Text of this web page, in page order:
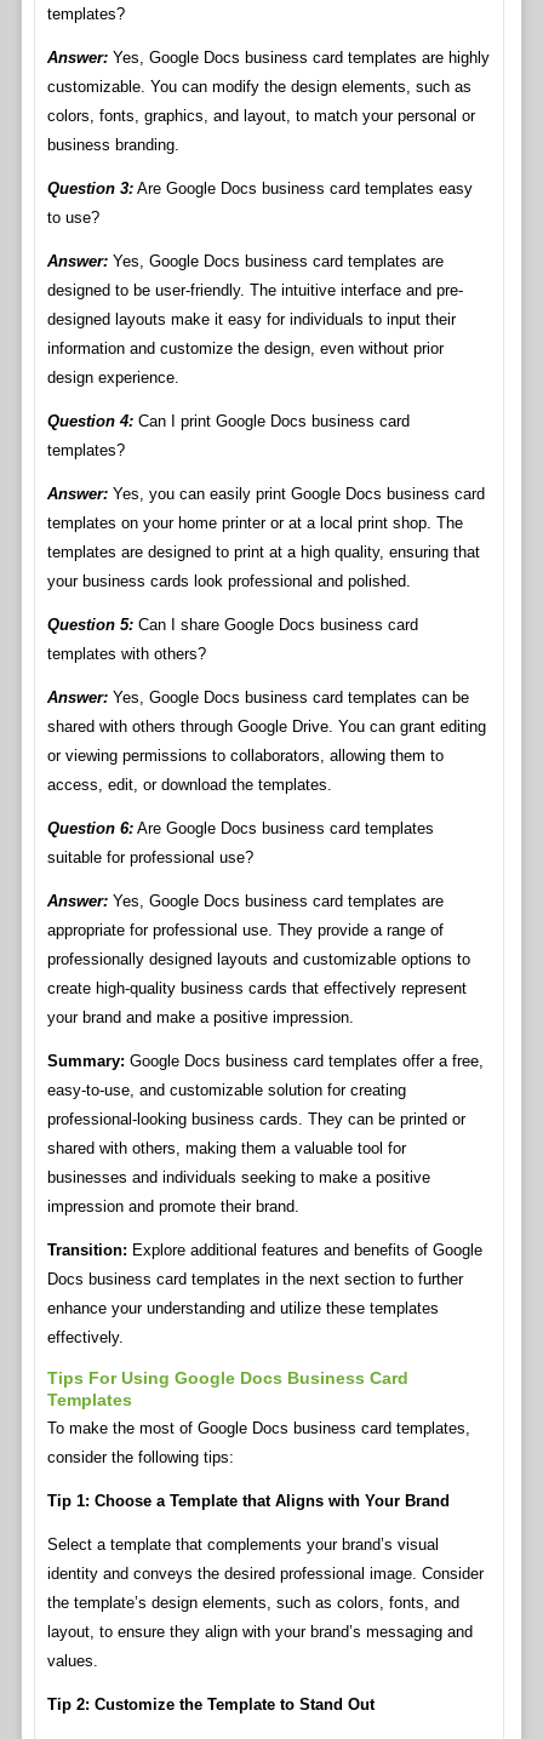
templates?
Answer:Yes, Google Docs business card templates are highly
customizable. You can modify the design elements, such as
colors, fonts, graphics, and layout, to match your personal or
business branding.
Question 3:Are Google Docs business card templates easy
to use?
Answer:Yes, Google Docs business card templates are
designed to be user-friendly. The intuitive interface and pre-
designed layouts make it easy for individuals to input their
information and customize the design, even without prior
design experience.
Question 4:Can I print Google Docs business card
templates?
Answer:Yes, you can easily print Google Docs business card
templates on your home printer or at a local print shop. The
templates are designed to print at a high quality, ensuring that
your business cards look professional and polished.
Question 5:Can I share Google Docs business card
templates with others?
Answer:Yes, Google Docs business card templates can be
shared with others through Google Drive. You can grant editing
or viewing permissions to collaborators, allowing them to
access, edit, or download the templates.
Question 6:Are Google Docs business card templates
suitable for professional use?
Answer:Yes, Google Docs business card templates are
appropriate for professional use. They provide a range of
professionally designed layouts and customizable options to
create high-quality business cards that effectively represent
your brand and make a positive impression.
Summary: Google Docs business card templates offer a free,
easy-to-use, and customizable solution for creating
professional-looking business cards. They can be printed or
shared with others, making them a valuable tool for
businesses and individuals seeking to make a positive
impression and promote their brand.
Transition: Explore additional features and benefits of Google
Docs business card templates in the next section to further
enhance your understanding and utilize these templates
effectively.
Tips For Using Google Docs Business Card
Templates
To make the most of Google Docs business card templates,
consider the following tips:
Tip 1: Choose a Template that Aligns with Your Brand
Select a template that complements your brand’s visual
identity and conveys the desired professional image. Consider
the template’s design elements, such as colors, fonts, and
layout, to ensure they align with your brand’s messaging and
values.
Tip 2: Customize the Template to Stand Out